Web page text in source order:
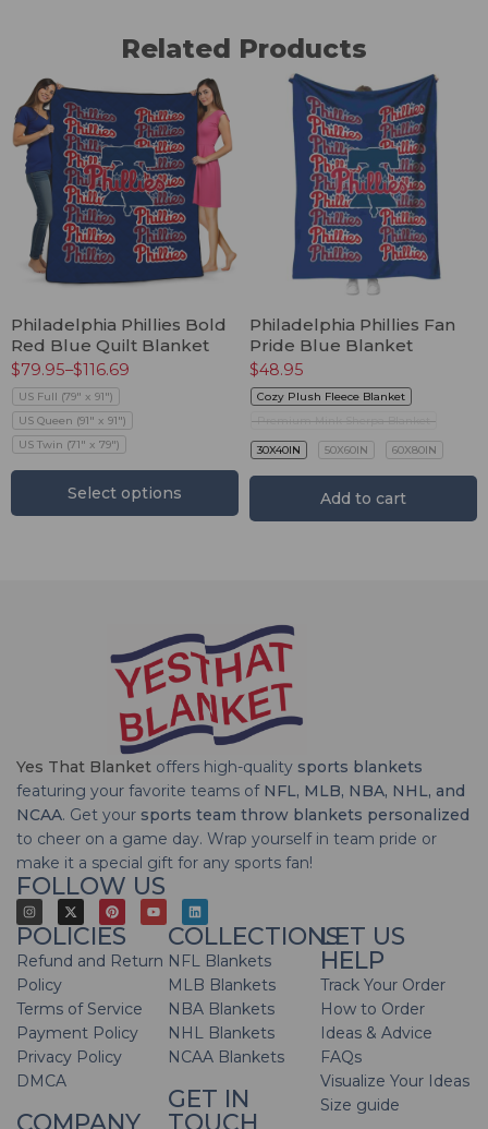
Related Products
Philadelphia Phillies Bold
Red Blue Quilt Blanket
$79.95–$116.69
US Full (79" x 91")
US Queen (91" x 91")
US Twin (71" x 79")
Select options
Philadelphia Phillies Fan
Pride Blue Blanket
$48.95
Cozy Plush Fleece Blanket
Premium Mink Sherpa Blanket
30X40IN 50X60IN 60X80IN
Add to cart
Yes That Blanket offers high-quality sports blankets
featuring your favorite teams of NFL, MLB, NBA, NHL, and
NCAA. Get your sports team throw blankets personalized
to cheer on a game day. Wrap yourself in team pride or
make it a special gift for any sports fan!
FOLLOW US
POLICIES
Refund and Return
Policy
Terms of Service
Payment Policy
Privacy Policy
DMCA
COLLECTIONS
NFL Blankets
MLB Blankets
NBA Blankets
NHL Blankets
NCAA Blankets
GET IN
LET US
HELP
Track Your Order
How to Order
Ideas & Advice
FAQs
Visualize Your Ideas
Size guide